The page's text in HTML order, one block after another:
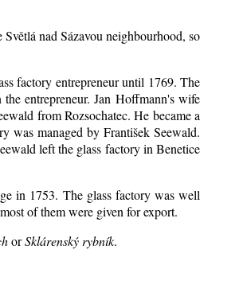
nad Sázavou neighbourhood, so
factory entrepreneur until 1769. The
entrepreneur. Jan Hoffmann's wife
from Rozsochatec. He became a
was managed by František Seewald.
left the glass factory in Benetice
in 1753. The glass factory was well
of them were given for export.
orSklárenský rybník.